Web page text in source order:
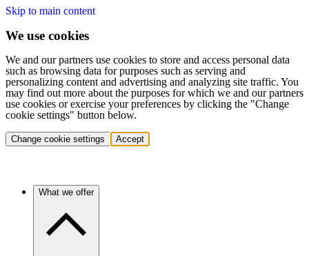
Skip to main content
We use cookies
We and our partners use cookies to store and access personal data
such as browsing data for purposes such as serving and
personalizing content and advertising and analyzing site traffic. You
may find out more about the purposes for which we and our partners
use cookies or exercise your preferences by clicking the "Change
cookie settings" button below.
Change cookie settings Accept
What we offer